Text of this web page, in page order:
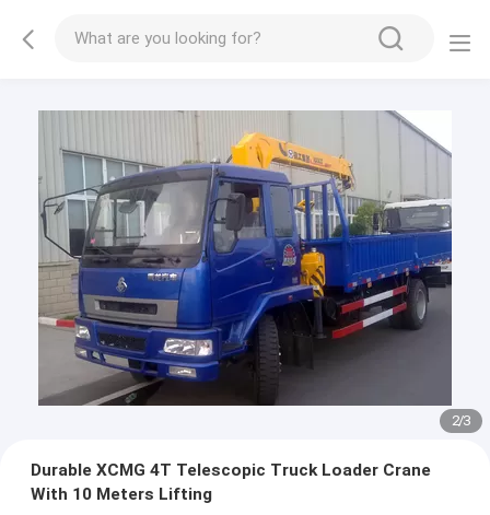
2/3
Durable XCMG 4T Telescopic Truck Loader Crane
With 10 Meters Lifting